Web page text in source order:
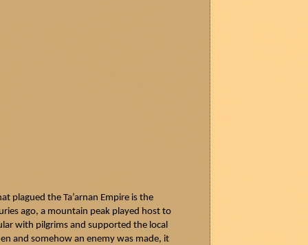
plagued the Ta’arnan Empire is the
ago, a mountain peak played host to
with pilgrims and supported the local
and somehow an enemy was made, it